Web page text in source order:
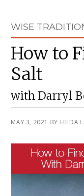
WISE
How to
Salt
with Darryl
MAY 3, 2021 BY HILDA
Sidebar